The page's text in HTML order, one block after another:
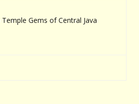
Gems of Central Java